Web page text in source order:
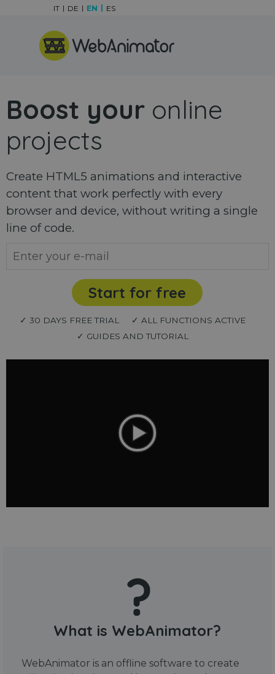
Skip menu
IT DE EN ES
Boost your online
projects
Create HTML5 animations and interactive
content that work perfectly with every
browser and device, without writing a single
line of code.
Start for free
✓ 30 DAYS FREE TRIAL
✓ ALL FUNCTIONS ACTIVE
✓ GUIDES AND TUTORIAL
What is WebAnimator?
WebAnimator is an offline software to create